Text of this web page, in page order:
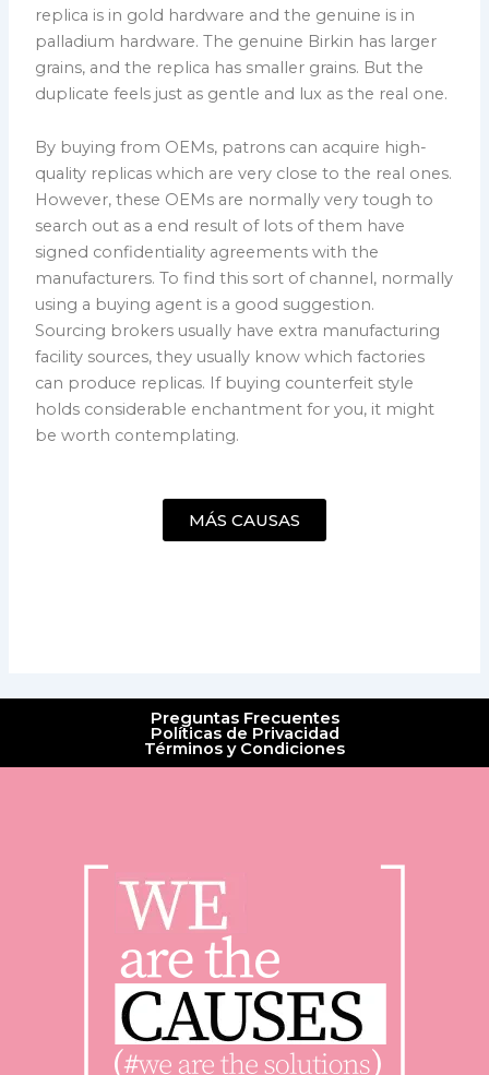
replica is in gold hardware and the genuine is in
palladium hardware. The genuine Birkin has larger
grains, and the replica has smaller grains. But the
duplicate feels just as gentle and lux as the real one.
By buying from OEMs, patrons can acquire high-
quality replicas which are very close to the real ones.
However, these OEMs are normally very tough to
search out as a end result of lots of them have
signed confidentiality agreements with the
manufacturers. To find this sort of channel, normally
using a buying agent is a good suggestion.
Sourcing brokers usually have extra manufacturing
facility sources, they usually know which factories
can produce replicas. If buying counterfeit style
holds considerable enchantment for you, it might
be worth contemplating.
MÁS CAUSAS
Preguntas Frecuentes
Políticas de Privacidad
Términos y Condiciones